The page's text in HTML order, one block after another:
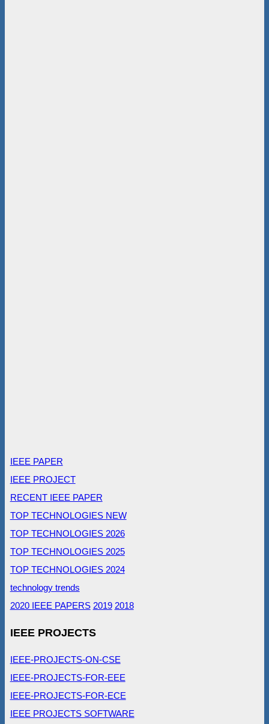
IEEE PAPER
IEEE PROJECT
RECENT IEEE PAPER
TOP TECHNOLOGIES NEW
TOP TECHNOLOGIES 2026
TOP TECHNOLOGIES 2025
TOP TECHNOLOGIES 2024
technology trends
2020 IEEE PAPERS 2019 2018
IEEE PROJECTS
IEEE-PROJECTS-ON-CSE
IEEE-PROJECTS-FOR-EEE
IEEE-PROJECTS-FOR-ECE
IEEE PROJECTS SOFTWARE